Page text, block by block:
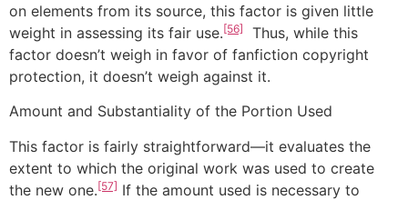
on elements from its source, this factor is given little
weight in assessing its fair use.[56]
Thus, while this
factor doesn’t weigh in favor of fanfiction copyright
protection, it doesn’t weigh against it.
Amount and Substantiality of the Portion Used
This factor is fairly straightforward—it evaluates the
extent to which the original work was used to create
the new one.[57] If the amount used is necessary to